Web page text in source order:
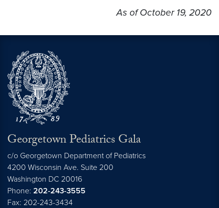
As of October 19, 2020
Georgetown Pediatrics Gala
c/o Georgetown Department of Pediatrics
4200 Wisconsin Ave. Suite 200
Washington DC 20016
Phone: 202-243-3555
Fax: 202-243-3434